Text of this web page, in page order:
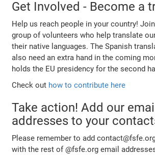
Get Involved - Become a
Help us reach people in your country!
group of volunteers who help translate
their native languages. The Spanish
also need an extra hand in the coming
holds the EU presidency for the second
Check out how to contribute here
Take action! Add our email
addresses to your
Please remember to add
with the rest of @fsfe.org email